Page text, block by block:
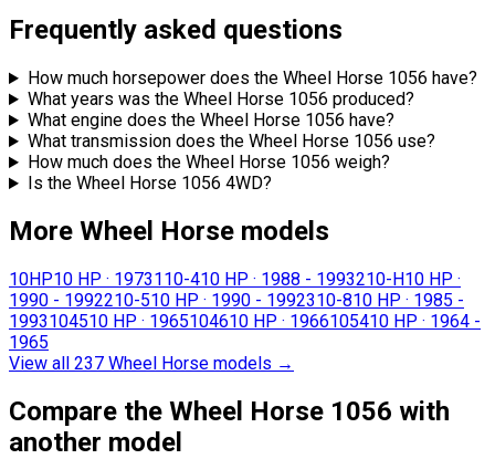
Frequently asked questions
How much horsepower does the Wheel Horse 1056 have?
What years was the Wheel Horse 1056 produced?
What engine does the Wheel Horse 1056 have?
What transmission does the Wheel Horse 1056 use?
How much does the Wheel Horse 1056 weigh?
Is the Wheel Horse 1056 4WD?
More Wheel Horse models
10HP10 HP · 1973110-410 HP · 1988 - 1993210-H10 HP ·
1990 - 1992210-510 HP · 1990 - 1992310-810 HP · 1985 -
1993104510 HP · 1965104610 HP · 1966105410 HP · 1964 -
1965
View all 237 Wheel Horse models →
Compare the Wheel Horse 1056 with
another model